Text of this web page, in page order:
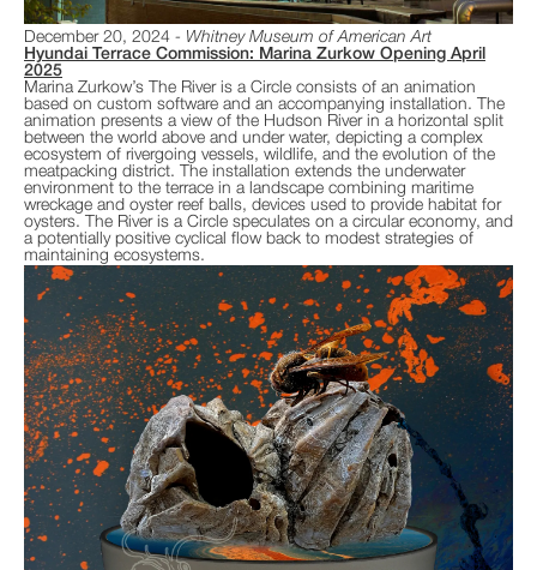
December 20, 2024
Whitney Museum of American Art
Hyundai Terrace Commission: Marina Zurkow Opening April
2025
Marina Zurkow’s The River is a Circle consists of an animation
based on custom software and an accompanying installation. The
animation presents a view of the Hudson River in a horizontal split
between the world above and under water, depicting a complex
ecosystem of rivergoing vessels, wildlife, and the evolution of the
meatpacking district. The installation extends the underwater
environment to the terrace in a landscape combining maritime
wreckage and oyster reef balls, devices used to provide habitat for
oysters. The River is a Circle speculates on a circular economy, and
a potentially positive cyclical flow back to modest strategies of
maintaining ecosystems.